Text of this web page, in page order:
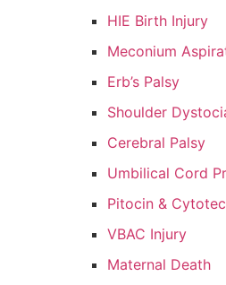
HIE Birth Injury
Meconium
Erb’s Palsy
Shoulder
Cerebral Palsy
Umbilical Cord
Pitocin &
VBAC Injury
Maternal Death